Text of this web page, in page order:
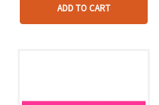
ADD TO CART